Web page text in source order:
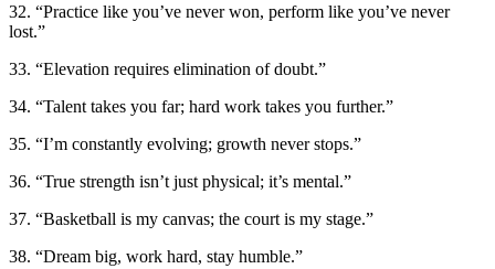
32. “Practice like you’ve never won, perform like you’ve never
lost.”
33. “Elevation requires elimination of doubt.”
34. “Talent takes you far; hard work takes you further.”
35. “I’m constantly evolving; growth never stops.”
36. “True strength isn’t just physical; it’s mental.”
37. “Basketball is my canvas; the court is my stage.”
38. “Dream big, work hard, stay humble.”